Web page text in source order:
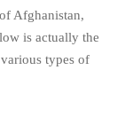
Afghanistan,
is actually the
types of